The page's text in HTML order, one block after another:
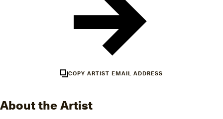
COPY ARTIST EMAIL ADDRESS
About the Artist